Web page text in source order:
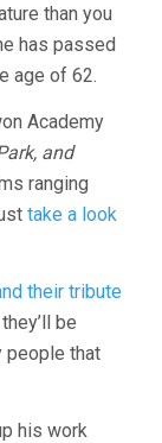
than you
has passed
age of 62.
Academy
and
ranging
take a look
their tribute
be
people that
his work